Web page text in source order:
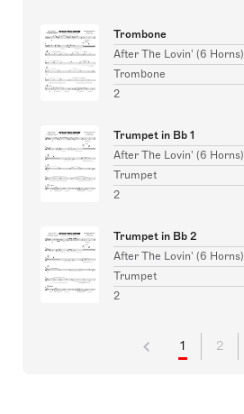
Trombone
After The Lovin' (6 Horns)
Trombone
2
Trumpet in Bb 1
After The Lovin' (6 Horns)
Trumpet
2
Trumpet in Bb 2
After The Lovin' (6 Horns)
Trumpet
2
1 2